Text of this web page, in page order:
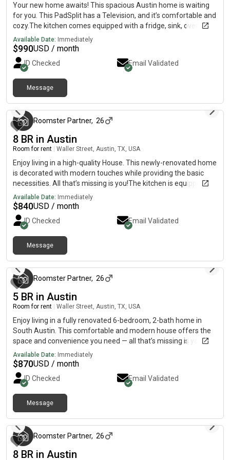
Your new home awaits! This spacious Austin home is waiting
for you. This PadSplit has a Television, and it’s comfortable and
cozy.The kitchen comes equipped with a fridge, sink, oven,
stovetop, as well as basic cookware.The neighbourhood is near
highways, which means you won’t be far from all Austin has to
offer.15 min to downtown and airport; 10 min to South
Congress25 min to Tesla
Available Date: Immediately
$990USD / month
ID Checked Email Validated
Message
Roomster Partner, 26
8 BR in Austin
Room for rent Waller Street, Austin, TX, USA
Enjoy living in a high-quality House. This newly-renovated home
is decorated with modern touches while providing the basic
necessities. All that’s missing is you!The kitchen is equipped
with a fridge, sink, oven, stovetop, as well as basic cookware.
It’s the perfect spot for you to cook at home and save
money.The surrounding location is quiet, making it the perfect
place to call home.
Available Date: Immediately
$840USD / month
ID Checked Email Validated
Message
Roomster Partner, 26
5 BR in Austin
Room for rent Waller Street, Austin, TX, USA
Enjoy living in a fully renovated 6-bedroom, 2-bath home in
South Austin. This comfortable and modern house offers the
space and convenience you need — all that’s missing is you!The
home features updated interiors, a functional layout, and
shared spaces designed for easy everyday living.
KitchenRefrigerator, oven, stovetop & sink includedUpdated
appliances and finishesPlenty of space for daily cooking
Nearby Highlights Easy access to I-35 & US-183 Grocery stores
& convenience shops – minutes away Local dining & food
trucks nearby Public transit options close by Parks & outdoor
Austin-Bergstrom International Airport – approx. 10–12 min
Quiet residential neighborhood Fully renovated & move-in
ready Ideal for roommates, professionals, or students Move in
Available Date: Immediately
$870USD / month
ID Checked Email Validated
Message
Roomster Partner, 26
8 BR in Austin